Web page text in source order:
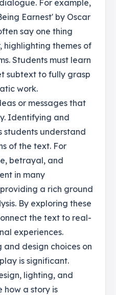
For example,
Earnest' by Oscar
say one thing
highlighting themes of
Students must learn
subtext to fully grasp
work.
or messages that
Identifying and
students understand
of the text. For
betrayal, and
in many
a rich ground
By exploring these
the text to real-
experiences.
and design choices on
is significant.
lighting, and
how a story is